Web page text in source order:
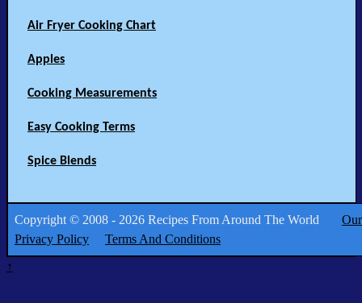
Air Fryer Cooking Chart
Apples
Cooking Measurements
Easy Cooking Terms
Spice Blends
Copyright © 2008 - 2026 Recipes From Around The World Our
Privacy Policy
Terms And Conditions
↑